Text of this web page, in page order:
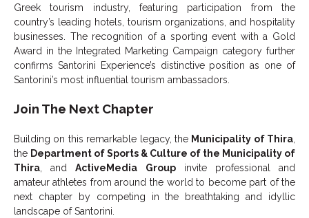
Greek tourism industry, featuring participation from the
country’s leading hotels, tourism organizations, and hospitality
businesses. The recognition of a sporting event with a Gold
Award in the Integrated Marketing Campaign category further
confirms Santorini Experience’s distinctive position as one of
Santorini’s most influential tourism ambassadors.
Join The Next Chapter
Building on this remarkable legacy, the Municipality of Thira,
the Department of Sports & Culture of the Municipality of
Thira, andActiveMedia Groupinvite professional and
amateur athletes from around the world to become part of the
next chapter by competing in the breathtaking and idyllic
landscape of Santorini.